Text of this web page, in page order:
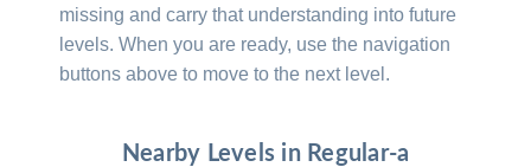
missing and carry that understanding into future
levels. When you are ready, use the navigation
buttons above to move to the next level.
Nearby Levels in Regular-a